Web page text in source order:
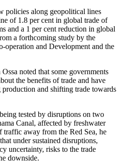
policies along geopolitical lines
of 1.8 per cent in global trade of
and a 1 per cent reduction in global
a forthcoming study by the
operation and Development and the
noted that some governments
the benefits of trade and have
production and shifting trade towards
tested by disruptions on two
Canal, affected by freshwater
traffic away from the Red Sea, he
under sustained disruptions,
uncertainty, risks to the trade
downside.